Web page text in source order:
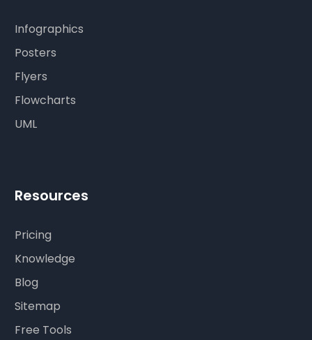
Infographics
Posters
Flyers
Flowcharts
UML
Resources
Pricing
Knowledge
Blog
Sitemap
Free Tools